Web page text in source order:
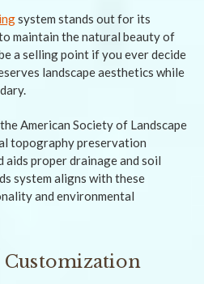
system stands out for its
maintain the natural beauty of
a selling point if you ever decide
landscape aesthetics while
American Society of Landscape
topography preservation
aids proper drainage and soil
system aligns with these
and environmental